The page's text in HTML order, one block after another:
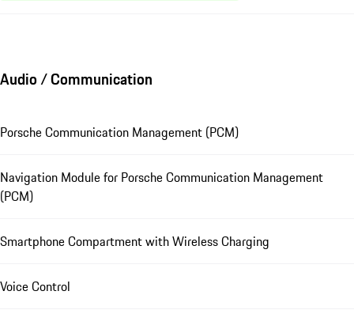
Audio / Communication
Porsche Communication Management (PCM)
Navigation Module for Porsche Communication Management
(PCM)
Smartphone Compartment with Wireless Charging
Voice Control